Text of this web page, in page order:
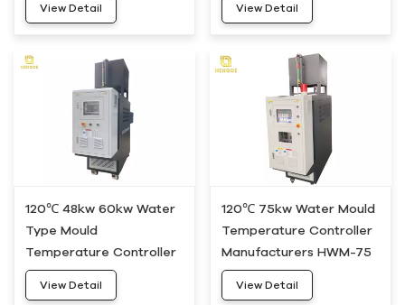
View Detail View Detail
120℃ 48kw 60kw Water
Type Mould
Temperature Controller
Unit HWM-50
View Detail
120℃ 75kw Water Mould
Temperature Controller
Manufacturers HWM-75
View Detail